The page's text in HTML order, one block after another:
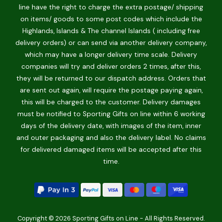
line have the right to charge the extra postage/ shipping
on items/ goods to some post codes which include the
Highlands, Islands & The channel Islands ( including free
delivery orders) or can send via another delivery company,
which may have a longer delivery time scale. Delivery
companies will try and deliver orders 2 times, after this,
they will be returned to our dispatch address. Orders that
are sent out again, will require the postage paying again,
this will be charged to the customer. Delivery damages
must be notified to Sporting Gifts on line within 6 working
days of the delivery date, with images of the item, inner
and outer packaging and also the delivery label. No claims
for delivered damaged items will be accepted after this
time.
Copyright © 2026 Sporting Gifts on Line - All Rights Reserved.